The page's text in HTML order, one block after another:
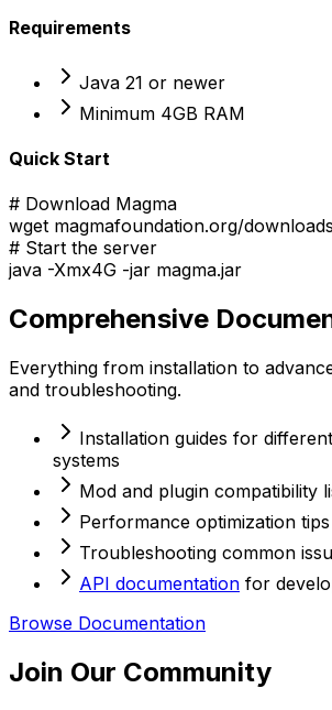
Requirements
Java 21 or newer
Minimum 4GB RAM
Quick Start
# Download Magma
wget magmafoundation.org/
# Start the server
java -Xmx4G -jar magma.jar
Comprehensive
Everything from installation to
and troubleshooting.
Installation guides for
systems
Mod and plugin compatibility
Performance optimization tips
Troubleshooting common
API documentation for
Browse Documentation
Join Our Community